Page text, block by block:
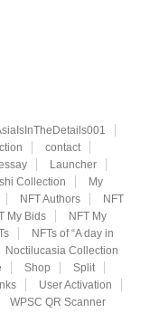
contact
Launcher
Collection
My
NFT Authors
NFT
My Bids
NFT My
NFTs of “A day in
Noctilucasia Collection
Shop
Split
User Activation
WPSC QR Scanner